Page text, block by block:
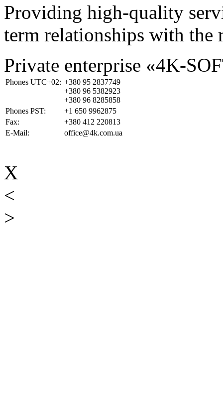
Providing high-quality
term relationships with the
Private enterprise «4K-
Phones UTC+02: +380 95 2837749
+380 96 5382923
+380 96 8285858
Phones PST:
+1 650 9962875
Fax:
+380 412 220813
E-Mail:
office@4k.com.ua
X
<
>